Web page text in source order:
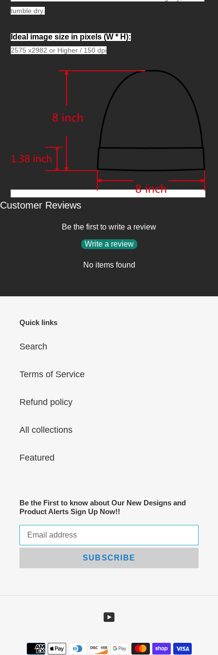
tumble dry.
Ideal image size in pixels (W * H):
2575 x2982 or Higher / 150 dpi
Customer Reviews
Be the first to write a review
Write a review
No items found
Quick links
Search
Terms of Service
Refund policy
All collections
Featured
Be the First to know about Our New Designs and
Product Alerts Sign Up Now!!
SUBSCRIBE
YouTube
Payment